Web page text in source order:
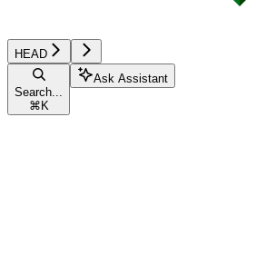
HEAD
Search...
⌘ K
Ask Assistant